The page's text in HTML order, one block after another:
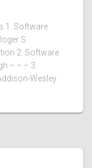
1. Software
S.
2. Software
– – – 3.
Wesley